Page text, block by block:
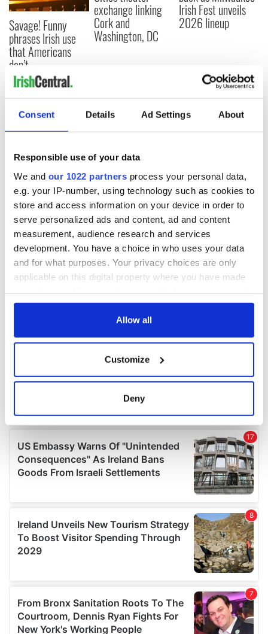
Consent Details Ad Settings About
Responsible use of your data
We and our 1022 partners process your personal data,
e.g. your IP-number, using technology such as cookies to
store and access information on your device in order to
serve personalized ads and content, ad and content
measurement, audience research and services
development. You have a choice in who uses your data
and for what purposes. Your privacy choices are only
applicable on this digital property where you have made
any time from the Cookie Declaration or by clicking on
Collect information about your geographical
location which can be accurate to within several
Find out more about how your personal data is processed
and set your preferences in the details section.
We use cookies to personalise content and ads, to
provide social media features and to analyse our traffic.
We also share information about your use of our site with
our social media, advertising and analytics partners who
may combine it with other information that you’ve
provided to them or that they’ve collected from your use
Allow all
Customize
Deny
Savage! Funny
phrases Irish use
that Americans
don’t
exchange linking
Cork and
Washington, DC
Irish Fest unveils
2026 lineup
COMMENTS